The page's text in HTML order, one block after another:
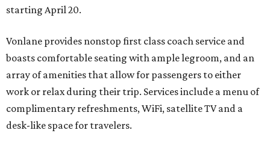
starting April 20.
Vonlane provides nonstop first class coach service and
boasts comfortable seating with ample legroom, and an
array of amenities that allow for passengers to either
work or relax during their trip. Services include a menu of
complimentary refreshments, WiFi, satellite TV and a
desk-like space for travelers.